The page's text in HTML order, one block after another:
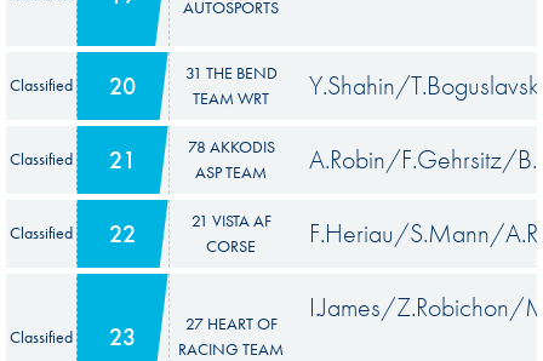
AUTOSPORTS
Classified 20
31 THE BEND
TEAM WRT
Y.Shahin/
Classified 21
78 AKKODIS
ASP TEAM
A.Robin/F.Gehrsitz/
Classified 22
21 VISTA AF
CORSE
F.Heriau/S.Mann/
Classified 23
27 HEART OF
RACING TEAM
I.James/Z.Robichon/